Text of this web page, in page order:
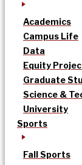
Academics
Campus Life
Data
Equity
Graduate
Science &
University
Sports
Fall Sports